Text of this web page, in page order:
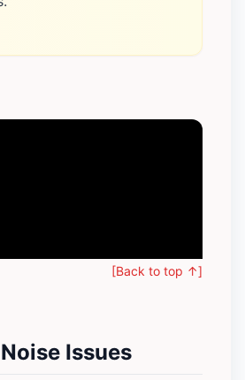
[Back to top ↑]
Issues